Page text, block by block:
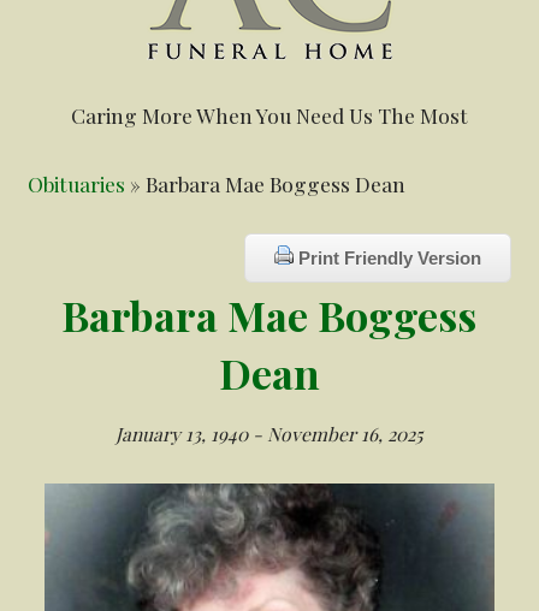
Caring More When You Need Us The Most
Obituaries » Barbara Mae Boggess Dean
Print Friendly Version
Barbara Mae Boggess
Dean
January 13, 1940 - November 16, 2025